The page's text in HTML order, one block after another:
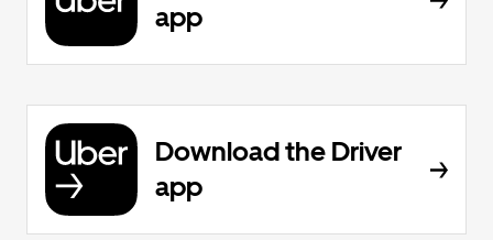
app
Download the Driver
app